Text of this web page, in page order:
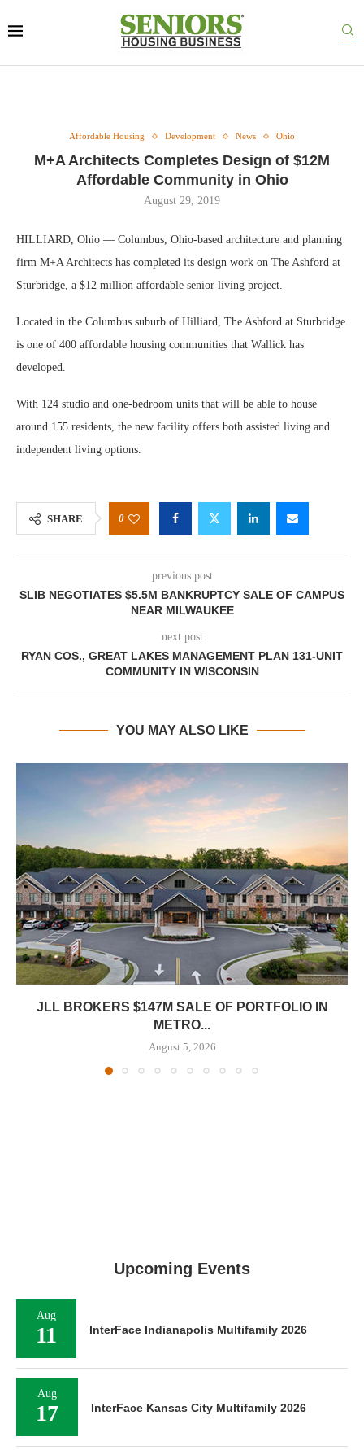
Affordable Housing Development News Ohio
M+A Architects Completes Design of $12M
Affordable Community in Ohio
August 29, 2019
HILLIARD, Ohio — Columbus, Ohio-based architecture and planning
firm M+A Architects has completed its design work on The Ashford at
Sturbridge, a $12 million affordable senior living project.
Located in the Columbus suburb of Hilliard, The Ashford at Sturbridge
is one of 400 affordable housing communities that Wallick has
developed.
With 124 studio and one-bedroom units that will be able to house
around 155 residents, the new facility offers both assisted living and
independent living options.
SHARE 0
previous post
SLIB NEGOTIATES $5.5M BANKRUPTCY SALE OF CAMPUS
NEAR MILWAUKEE
next post
RYAN COS., GREAT LAKES MANAGEMENT PLAN 131-UNIT
COMMUNITY IN WISCONSIN
YOU MAY ALSO LIKE
JLL BROKERS $147M SALE OF PORTFOLIO IN
METRO...
August 5, 2026
Upcoming Events
Aug
11 InterFace Indianapolis Multifamily 2026
Aug
17 InterFace Kansas City Multifamily 2026